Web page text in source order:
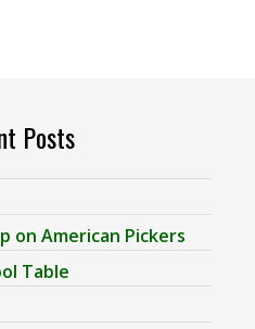
Posts
on American Pickers
Table